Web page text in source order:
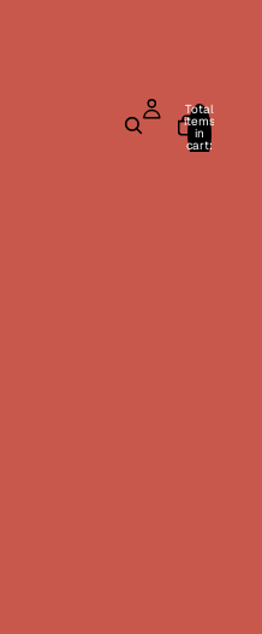
Total
items
in
cart:
0